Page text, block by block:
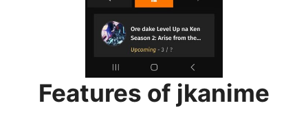
Features of jkanime